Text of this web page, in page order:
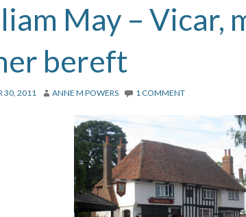
May – Vicar,
bereft
30, 2011 ANNE M POWERS 1 COMMENT